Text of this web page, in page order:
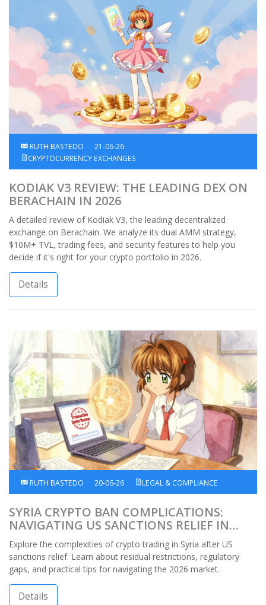
RUTH BASTEDO
21-06-26
CRYPTOCURRENCY EXCHANGES
KODIAK V3 REVIEW: THE LEADING DEX ON
BERACHAIN IN 2026
A detailed review of Kodiak V3, the leading decentralized
exchange on Berachain. We analyze its dual AMM strategy,
$10M+ TVL, trading fees, and security features to help you
decide if it's right for your crypto portfolio in 2026.
Details
RUTH BASTEDO 20-06-26 LEGAL & COMPLIANCE
SYRIA CRYPTO BAN COMPLICATIONS:
NAVIGATING US SANCTIONS RELIEF IN
2026
Explore the complexities of crypto trading in Syria after US
sanctions relief. Learn about residual restrictions, regulatory
gaps, and practical tips for navigating the 2026 market.
Details